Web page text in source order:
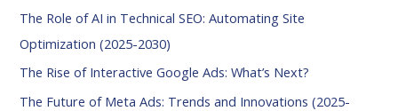
o
r
The Role of AI in Technical SEO: Automating Site
Optimization (2025-2030)
The Rise of Interactive Google Ads: What’s Next?
The Future of Meta Ads: Trends and Innovations (2025-